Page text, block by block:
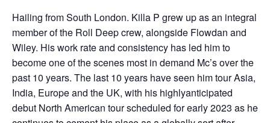
Hailing from South London. Killa P grew up as an integral
member of the Roll Deep crew, alongside Flowdan and
Wiley. His work rate and consistency has led him to
become one of the scenes most in demand Mc’s over the
past 10 years. The last 10 years have seen him tour Asia,
India, Europe and the UK, with his highlyanticipated
debut North American tour scheduled for early 2023 as he